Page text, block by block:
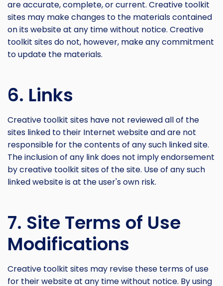
are accurate, complete, or current. Creative toolkit
sites may make changes to the materials contained
on its website at any time without notice. Creative
toolkit sites do not, however, make any commitment
to update the materials.
6. Links
Creative toolkit sites have not reviewed all of the
sites linked to their Internet website and are not
responsible for the contents of any such linked site.
The inclusion of any link does not imply endorsement
by creative toolkit sites of the site. Use of any such
linked website is at the user's own risk.
7. Site Terms of Use
Modifications
Creative toolkit sites may revise these terms of use
for their website at any time without notice. By using